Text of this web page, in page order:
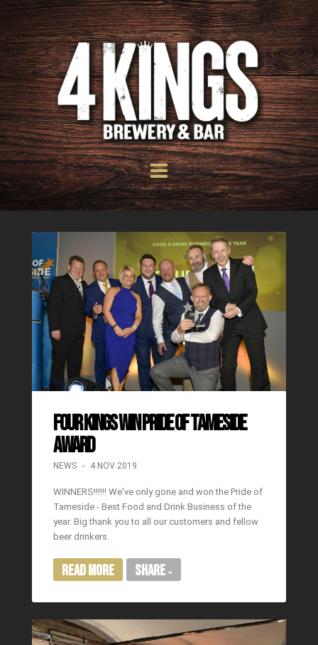
Four Kings Win Pride of Tameside
award
NEWS 4 NOV 2019
WINNERS!!!!!! We've only gone and won the Pride of
Tameside - Best Food and Drink Business of the
year. Big thank you to all our customers and fellow
beer drinkers.
Read More Share